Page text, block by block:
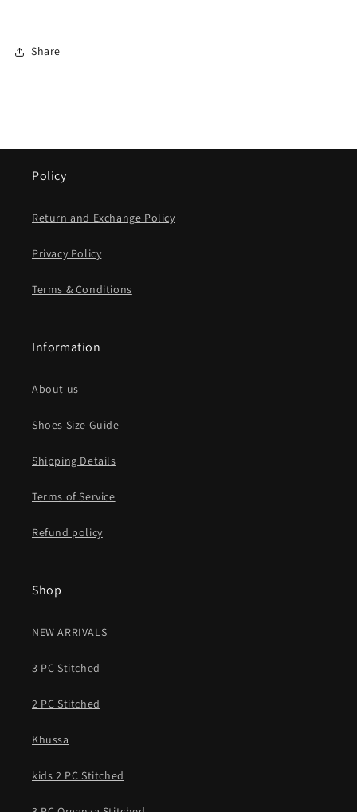
Share
Policy
Return and Exchange Policy
Privacy Policy
Terms & Conditions
Information
About us
Shoes Size Guide
Shipping Details
Terms of Service
Refund policy
Shop
NEW ARRIVALS
3 PC Stitched
2 PC Stitched
Khussa
kids 2 PC Stitched